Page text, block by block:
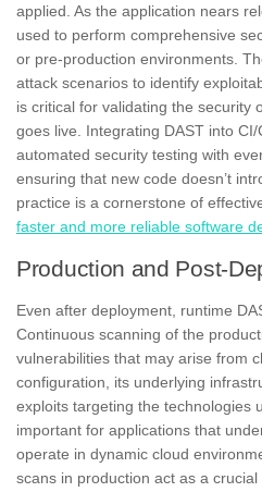
applied. As the application nears
used to perform comprehensive
or pre-production environments.
attack scenarios to identify
is critical for validating the security
goes live. Integrating DAST into
automated security testing with
ensuring that new code doesn’t
practice is a cornerstone of
faster and more reliable software
Production and Post-
Even after deployment, runtime
Continuous scanning of the
vulnerabilities that may arise from
configuration, its underlying
exploits targeting the technologies
important for applications that
operate in dynamic cloud
scans in production act as a crucial